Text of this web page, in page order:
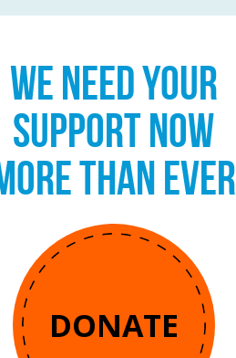
WE NEED YOUR
SUPPORT NOW
THAN EVER
DONATE